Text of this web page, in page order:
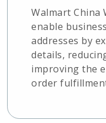
Walmart China
enable
addresses by
details,
improving the
order